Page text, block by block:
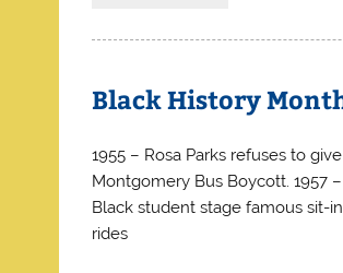
Black History
1955 – Rosa Parks refuses to
Montgomery Bus Boycott. 1957
Black student stage famous sit-
rides